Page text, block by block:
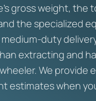
gross weight, the
the specialized
duty
extracting and
We provide
estimates when